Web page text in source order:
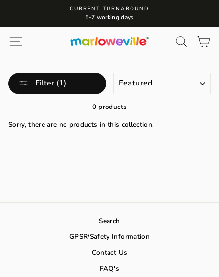
content
CURRENT TURNAROUND
5-7 working days
Site navigation Search
Filter (1)
0 products
Sorry, there are no products in this collection.
Search
GPSR/Safety Information
Contact Us
FAQ's